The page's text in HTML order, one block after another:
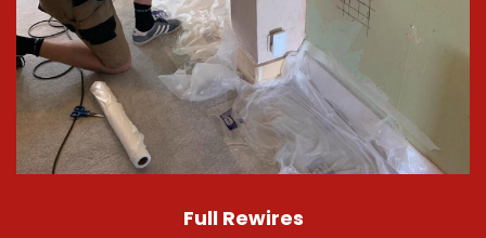
Full Rewires